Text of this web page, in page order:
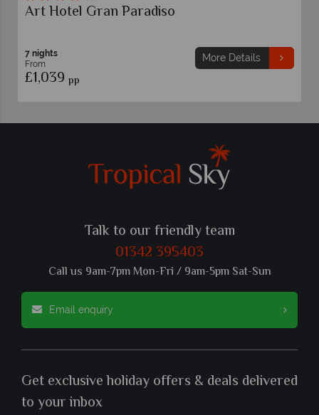
Hotel Alpha
7 nights
From
£1,029
More Details
Talk to our friendly team
01342 395403
Call us 9am-7pm Mon-Fri / 9am-5pm Sat-Sun
Email enquiry
Get exclusive holiday offers & deals delivered
to your inbox